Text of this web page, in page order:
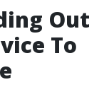
Out
To